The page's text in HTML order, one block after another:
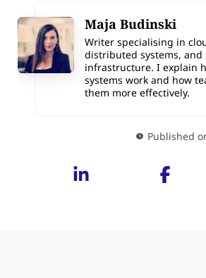
Maja Budinski
Writer specialising in
distributed systems, and
infrastructure. I explain
systems work and how
them more effectively.
Published